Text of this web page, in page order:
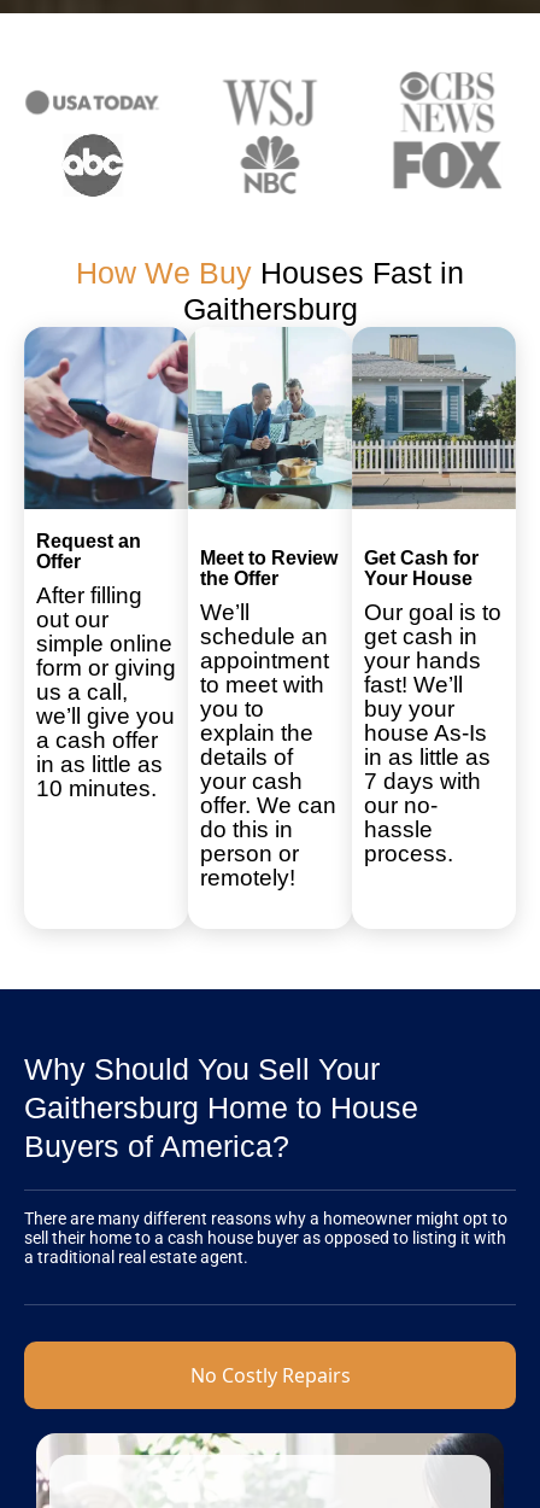
How We Buy Houses Fast in
Gaithersburg
Request an
Offer
After filling
out our
simple online
form or giving
us a call,
we’ll give you
a cash offer
in as little as
10 minutes.
Meet to Review
the Offer
We’ll
schedule an
appointment
to meet with
you to
explain the
details of
your cash
offer. We can
do this in
person or
remotely!
Get Cash for
Your House
Our goal is to
get cash in
your hands
fast! We’ll
buy your
house As-Is
in as little as
7 days with
our no-
hassle
process.
Why Should You Sell Your
Gaithersburg Home to House
Buyers of America?
There are many different reasons why a homeowner might opt to
sell their home to a cash house buyer as opposed to listing it with
a traditional real estate agent.
No Costly Repairs